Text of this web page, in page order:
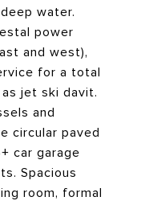
water.
power
and west),
for a total
jet ski davit.
and
circular paved
car garage
Spacious
room, formal